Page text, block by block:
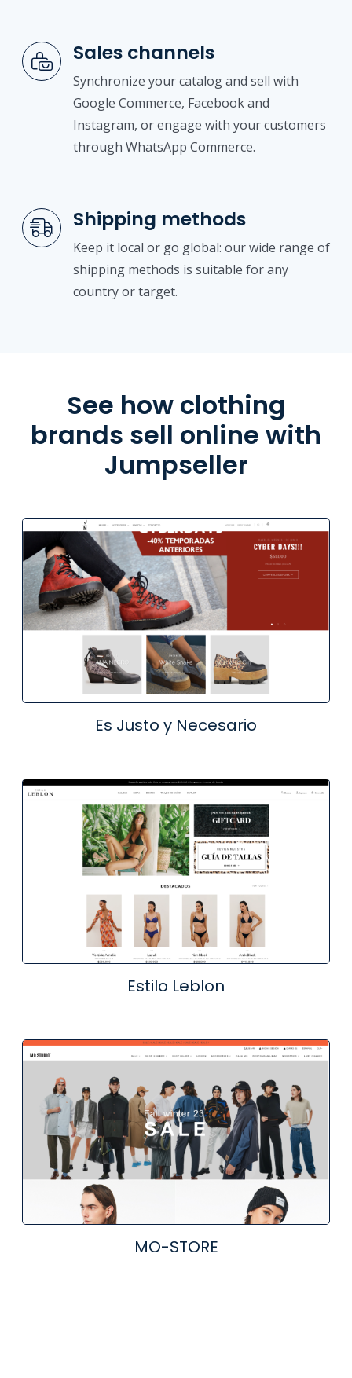
Sales channels
Synchronize your catalog and sell with
Google Commerce, Facebook and
Instagram, or engage with your customers
through WhatsApp Commerce.
Shipping methods
Keep it local or go global: our wide range of
shipping methods is suitable for any
country or target.
See how clothing
brands sell online with
Jumpseller
Es Justo y Necesario
Estilo Leblon
MO-STORE